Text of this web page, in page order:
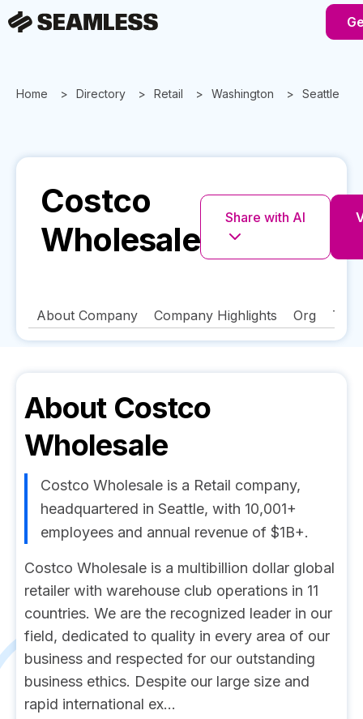
Home Directory Retail Washington Seattle
Costco
Wholesale
Share with AI
About Company Company Highlights Org
About Costco
Wholesale
Costco Wholesale is a Retail company,
headquartered in Seattle, with 10,001+
employees and annual revenue of $1B+.
Costco Wholesale is a multibillion dollar global
retailer with warehouse club operations in 11
countries. We are the recognized leader in our
field, dedicated to quality in every area of our
business and respected for our outstanding
business ethics. Despite our large size and
rapid international ex...